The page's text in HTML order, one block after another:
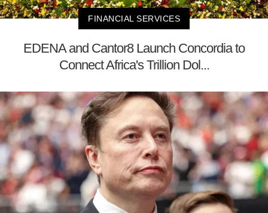
FINANCIAL SERVICES
EDENA and Cantor8 Launch Concordia to
Connect Africa's Trillion Dol...